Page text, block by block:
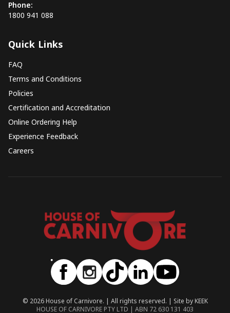
Phone:
1800 941 088
Quick Links
FAQ
Terms and Conditions
Policies
Certification and Accreditation
Online Ordering Help
Experience Feedback
Careers
© 2026 House of Carnivore. | All rights reserved. | Site by KEEK
HOUSE OF CARNIVORE PTY LTD | ABN 72 630 131 403